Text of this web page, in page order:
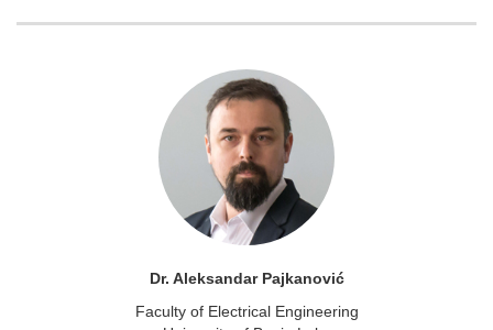
Dr. Aleksandar Pajkanović
Faculty of Electrical Engineering